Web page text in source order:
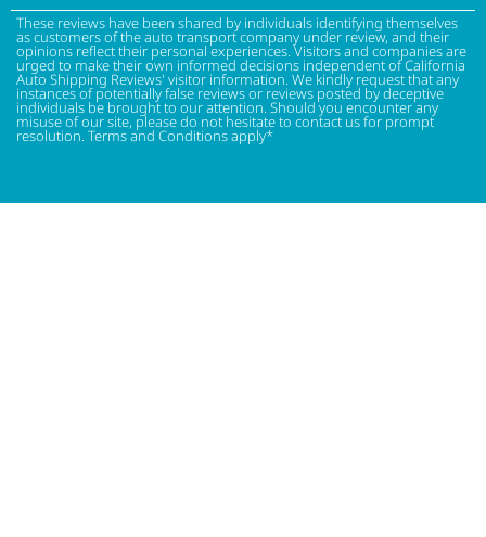
These reviews have been shared by individuals identifying themselves
as customers of the auto transport company under review, and their
opinions reflect their personal experiences. Visitors and companies are
urged to make their own informed decisions independent of California
Auto Shipping Reviews' visitor information. We kindly request that any
instances of potentially false reviews or reviews posted by deceptive
individuals be brought to our attention. Should you encounter any
misuse of our site, please do not hesitate to contact us for prompt
resolution. Terms and Conditions apply*